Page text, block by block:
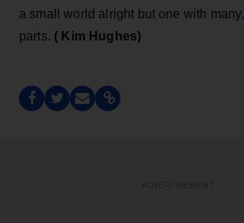
a small world alright but one with many,
parts. ( Kim Hughes)